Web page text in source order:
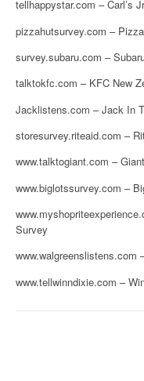
tellhappystar.com – Carl’s
pizzahutsurvey.com –
survey.subaru.com –
talktokfc.com – KFC New
Jacklistens.com – Jack In
storesurvey.riteaid.com –
www.talktogiant.com –
www.biglotssurvey.com –
Survey
www.walgreenslistens.com
www.tellwinndixie.com –